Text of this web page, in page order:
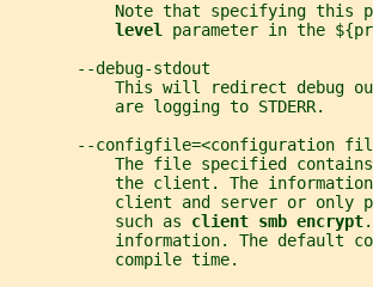
Note that specifying this
level parameter in the
       --debug-stdout
This will redirect debug
           are logging to STDERR.
--configfile=<configuration
The file specified
the client. The
client and server or only
           such as
client smb encrypt
information. The default
           compile time.